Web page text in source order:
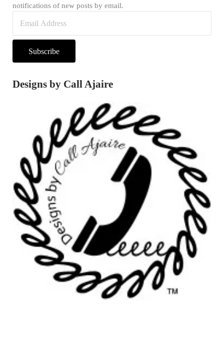
notifications of new posts by email.
Subscribe
Designs by Call Ajaire